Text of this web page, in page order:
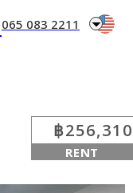
065 083 2211 arrow_drop_down
฿256,310
RENT